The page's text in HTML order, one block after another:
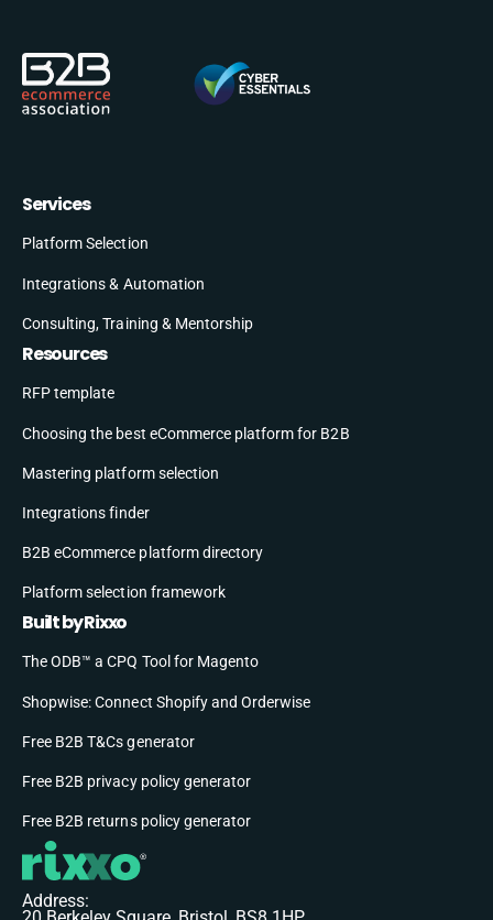
Services
Platform Selection
Integrations & Automation
Consulting, Training & Mentorship
Resources
RFP template
Choosing the best eCommerce platform for B2B
Mastering platform selection
Integrations finder
B2B eCommerce platform directory
Platform selection framework
Built by Rixxo
The ODB™ a CPQ Tool for Magento
Shopwise: Connect Shopify and Orderwise
Free B2B T&Cs generator
Free B2B privacy policy generator
Free B2B returns policy generator
Address: